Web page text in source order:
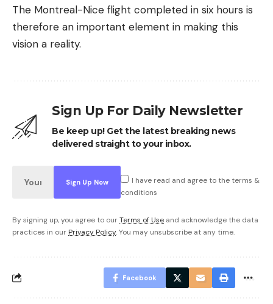
The Montreal-Nice flight completed in six hours is
therefore an important element in making this
vision a reality.
Sign Up For Daily Newsletter
Be keep up! Get the latest breaking news
delivered straight to your inbox.
I have read and agree to the terms &
conditions
By signing up, you agree to ourTerms of Use and acknowledge the data
practices in our Privacy Policy. You may unsubscribe at any time.
Facebook